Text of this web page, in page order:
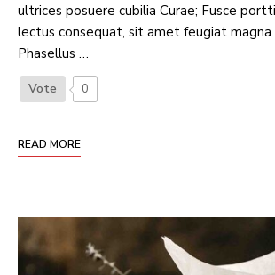
ultrices posuere cubilia Curae; Fusce
lectus consequat, sit amet feugiat
Phasellus …
Vote 0
READ MORE